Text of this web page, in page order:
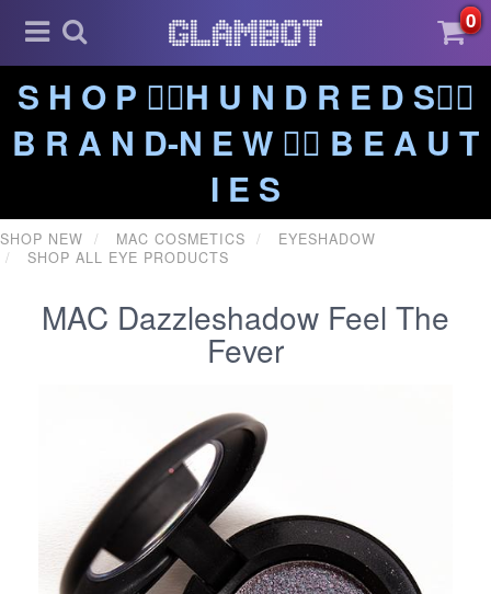
0
S H O P ❤️‍🔥H U N D R E D S❤️‍🔥
B R A N D-N E W ❤️‍🔥 B E A U T
I E S
SHOP NEW MAC COSMETICS
EYESHADOW
SHOP ALL EYE PRODUCTS
MAC Dazzleshadow Feel The
Fever